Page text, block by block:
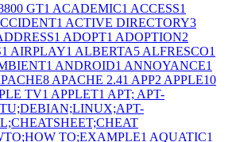
GT1 ACADEMIC1 ACCESS1
1 ACTIVE DIRECTORY3
1 ADOPT1 ADOPTION2
1 AIRPLAY1 ALBERTA5 ALFRESCO1
1 ANDROID1 ANNOYANCE1
8 APACHE 2.41 APP2 APPLE10
TV1 APPLET1 APT; APT-
TO;EXAMPLE1 AQUATIC1